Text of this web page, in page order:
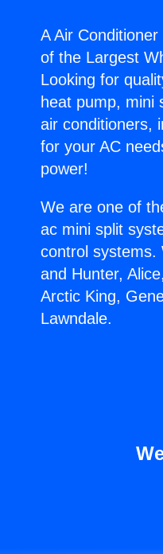
A Air
of the Largest
Looking for
heat pump, mini
air conditioners,
for your AC
power!
We are one of
ac mini split
control systems.
and Hunter,
Arctic King,
Lawndale.